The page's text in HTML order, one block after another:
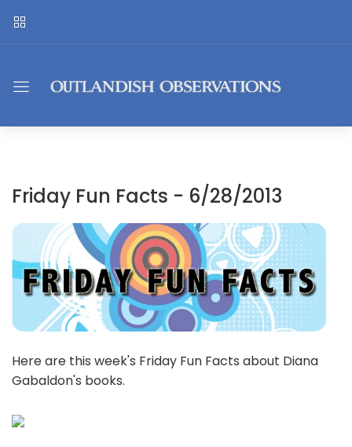
Friday Fun Facts - 6/28/2013
Here are this week's Friday Fun Facts about Diana
Gabaldon's books.